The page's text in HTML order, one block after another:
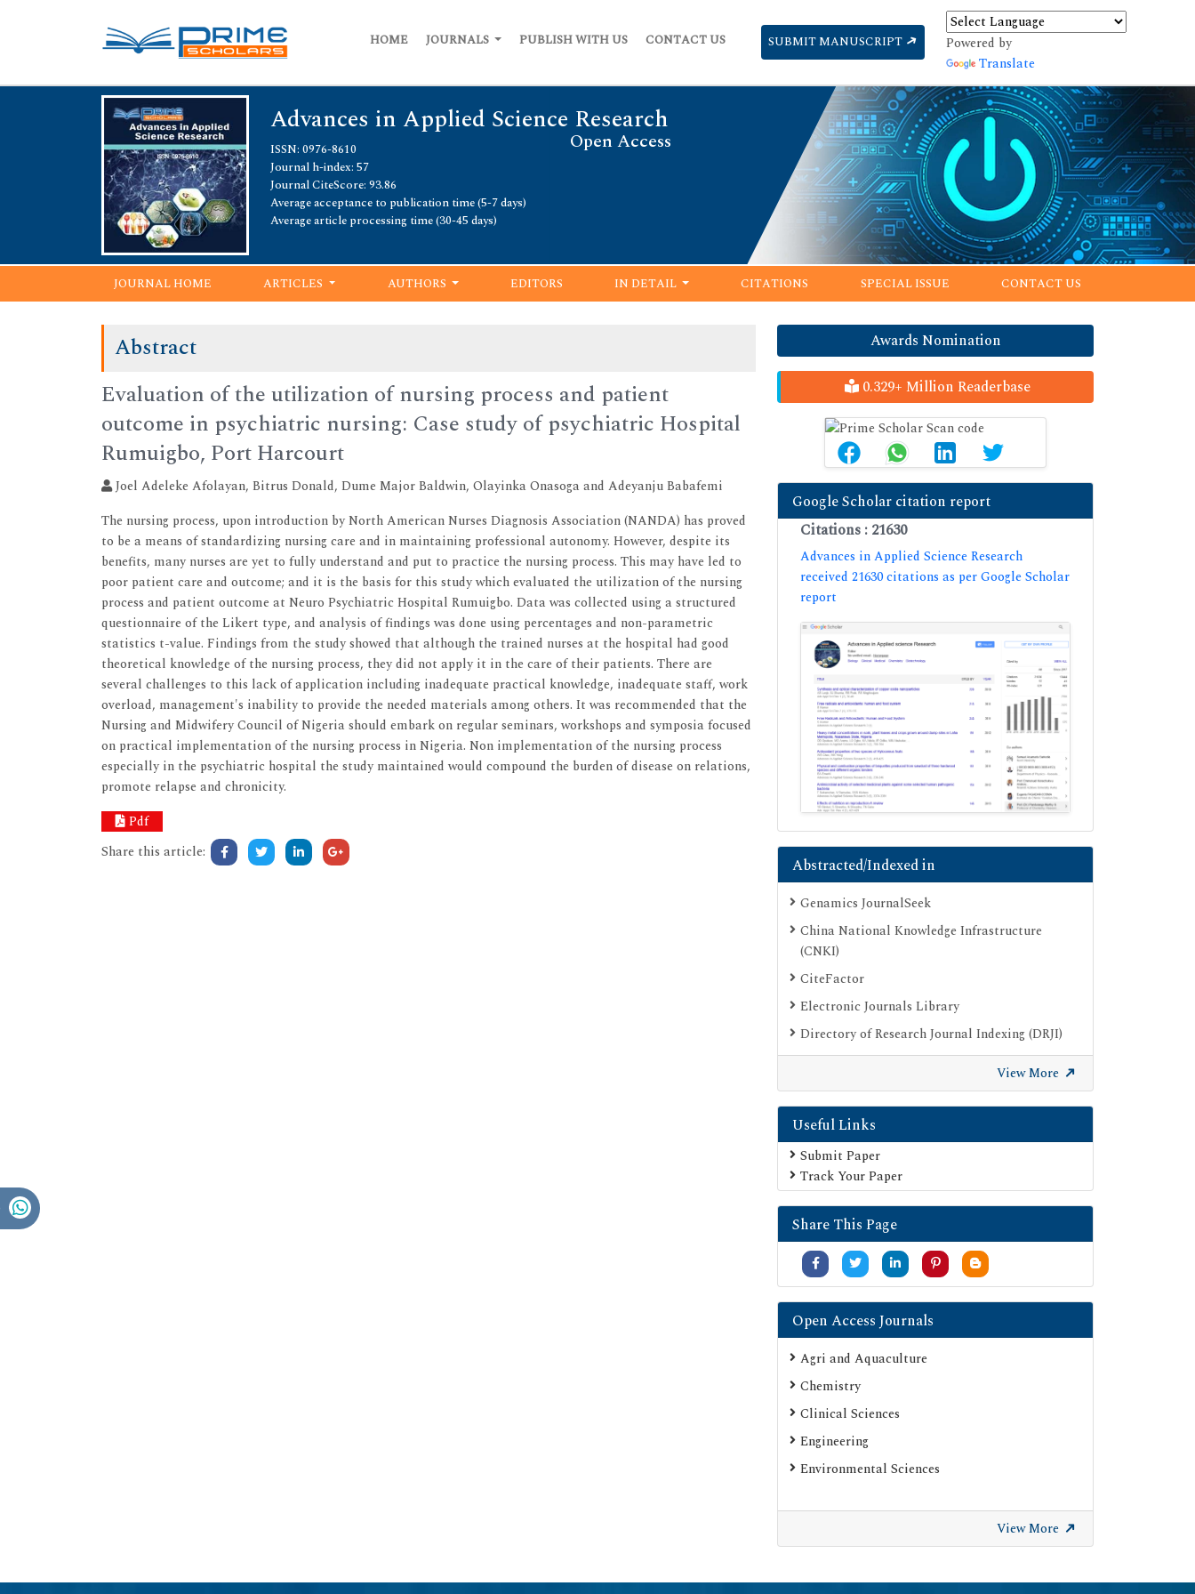
HOME JOURNALS PUBLISH WITH US CONTACT US SUBMIT MANUSCRIPT
Powered by
Translate
Advances in Applied Science Research
Open Access
ISSN: 0976-8610
Journal h-index: 57
Journal CiteScore: 93.86
Average acceptance to publication time (5-7 days)
Average article processing time (30-45 days)
JOURNAL HOME ARTICLES AUTHORS EDITORS IN DETAIL CITATIONS SPECIAL ISSUE CONTACT US
Abstract
Evaluation of the utilization of nursing process and patient
outcome in psychiatric nursing: Case study of psychiatric Hospital
Rumuigbo, Port Harcourt
Joel Adeleke Afolayan, Bitrus Donald, Dume Major Baldwin, Olayinka Onasoga and Adeyanju Babafemi
The nursing process, upon introduction by North American Nurses Diagnosis Association (NANDA) has proved
to be a means of standardizing nursing care and in maintaining professional autonomy. However, despite its
benefits, many nurses are yet to fully understand and put to practice the nursing process. This may have led to
poor patient care and outcome; and it is the basis for this study which evaluated the utilization of the nursing
process and patient outcome at Neuro Psychiatric Hospital Rumuigbo. Data was collected using a structured
questionnaire of the Likert type, and analysis of findings was done using percentages and non-parametric
statistics t-value. Findings from the study showed that although the trained nurses at the hospital had good
theoretical knowledge of the nursing process, they did not apply it in the care of their patients. There are
several challenges to this lack of application including inadequate practical knowledge, inadequate staff, work
overload, management's inability to provide the needed materials among others. It was recommended that the
Nursing and Midwifery Council of Nigeria should embark on regular seminars, workshops and symposia focused
on practical implementation of the nursing process in Nigeria. Non implementation of the nursing process
especially in the psychiatric hospital the study maintained would compound the burden of disease on relations,
promote relapse and chronicity.
Pdf
Share this article:
Awards Nomination
0.329+ Million Readerbase
Google Scholar citation report
Citations : 21630
Advances in Applied Science Research
received 21630 citations as per Google Scholar
report
Abstracted/Indexed in
Genamics JournalSeek
China National Knowledge Infrastructure
(CNKI)
CiteFactor
Electronic Journals Library
Directory of Research Journal Indexing (DRJI)
OCLC- WorldCat
Proquest Summons
Publons
Geneva Foundation for Medical Education
and Research
Euro Pub
Google Scholar
SHERPA ROMEO
Secret Search Engine Labs
Serials Union Catalogue (SUNCAT)
View More
Useful Links
Submit Paper
Track Your Paper
Share This Page
Open Access Journals
Agri and Aquaculture
Chemistry
Clinical Sciences
Engineering
Environmental Sciences
View More